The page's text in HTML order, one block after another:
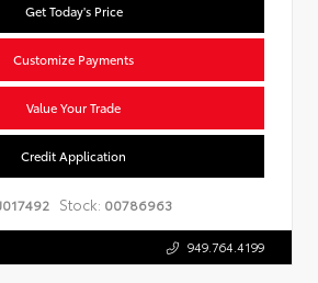
Get Today's Price
Customize Payments
Value Your Trade
Credit Application
Stock: 00786963
949.764.4199